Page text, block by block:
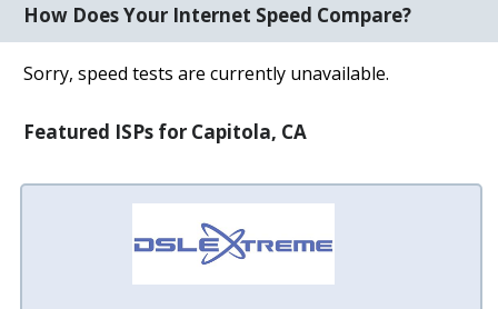
How Does Your Internet Speed Compare?
Sorry, speed tests are currently unavailable.
Featured ISPs for Capitola, CA